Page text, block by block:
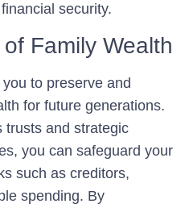
security.
Family Wealth
to preserve and
for future generations.
trusts and strategic
you can safeguard your
such as creditors,
spending. By